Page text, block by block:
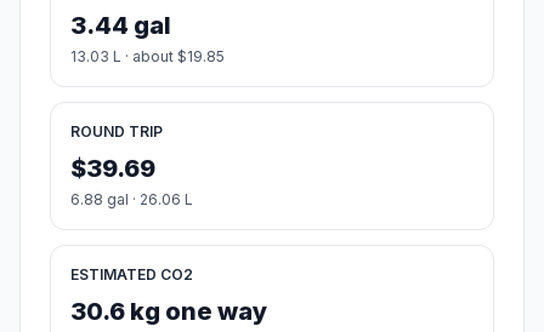
3.44 gal
13.03 L · about $19.85
ROUND TRIP
$39.69
6.88 gal · 26.06 L
ESTIMATED CO2
30.6 kg one way